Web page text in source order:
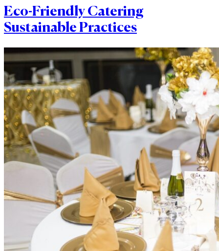
Eco-Friendly Catering
Sustainable Practices